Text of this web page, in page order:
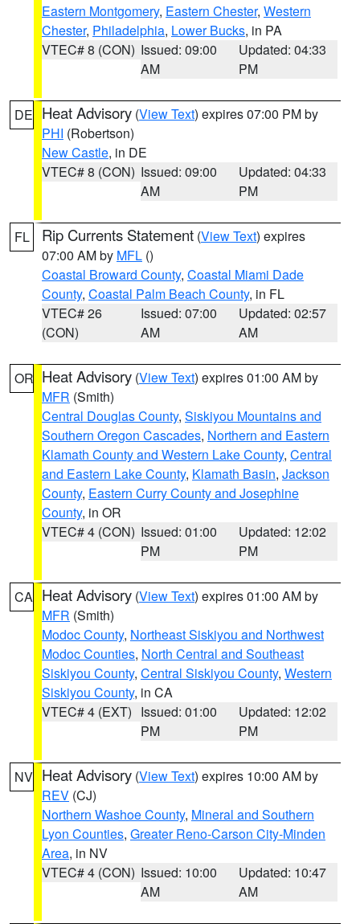
Eastern Montgomery, Eastern Chester, Western
Chester, Philadelphia, Lower Bucks, in PA
VTEC# 8 (CON) Issued: 09:00
AM
Updated: 04:33
PM
DE Heat Advisory (View Text) expires 07:00 PM by
PHI (Robertson)
New Castle, in DE
VTEC# 8 (CON) Issued: 09:00
AM
Updated: 04:33
PM
FL Rip Currents Statement (View Text) expires
07:00 AM by MFL ()
Coastal Broward County, Coastal Miami Dade
County, Coastal Palm Beach County, in FL
VTEC# 26
(CON)
Issued: 07:00
AM
Updated: 02:57
AM
OR Heat Advisory (View Text) expires 01:00 AM by
MFR (Smith)
Central Douglas County, Siskiyou Mountains and
Southern Oregon Cascades, Northern and Eastern
Klamath County and Western Lake County, Central
and Eastern Lake County, Klamath Basin, Jackson
County, Eastern Curry County and Josephine
County, in OR
VTEC# 4 (CON) Issued: 01:00
PM
Updated: 12:02
PM
CA Heat Advisory (View Text) expires 01:00 AM by
MFR (Smith)
Modoc County, Northeast Siskiyou and Northwest
Modoc Counties, North Central and Southeast
Siskiyou County, Central Siskiyou County, Western
Siskiyou County, in CA
VTEC# 4 (EXT) Issued: 01:00
PM
Updated: 12:02
PM
NV Heat Advisory (View Text) expires 10:00 AM by
REV (CJ)
Northern Washoe County, Mineral and Southern
Lyon Counties, Greater Reno-Carson City-Minden
Area, in NV
VTEC# 4 (CON) Issued: 10:00
AM
Updated: 10:47
AM